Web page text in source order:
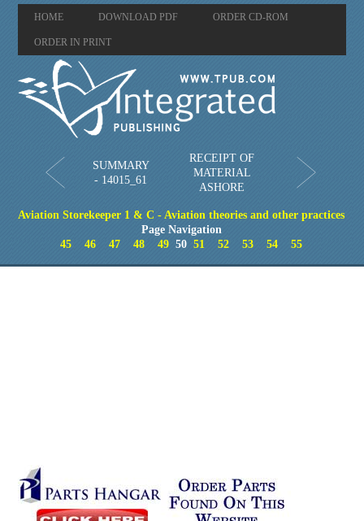
HOME DOWNLOAD PDF ORDER CD-ROM
ORDER IN PRINT
SUMMARY
- 14015_61
RECEIPT OF
MATERIAL
ASHORE
Aviation Storekeeper 1 & C - Aviation theories and other practices
Page Navigation
45
46 47 48 49 5051 52 53 54 55